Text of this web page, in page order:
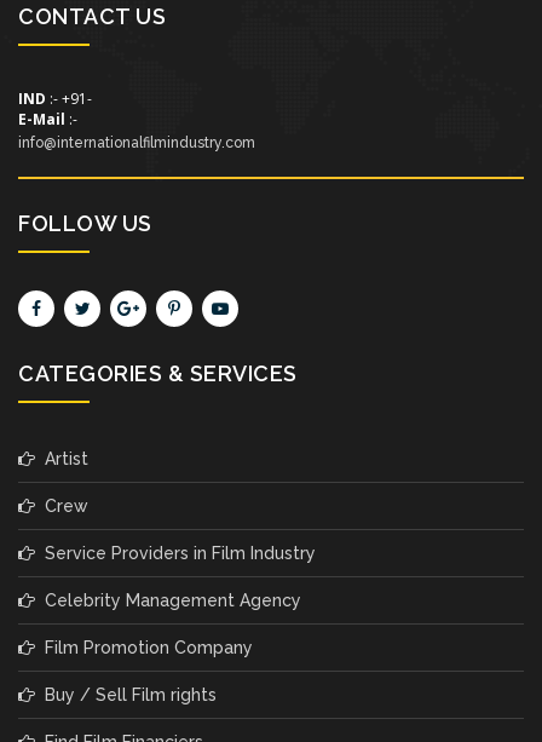
CONTACT US
IND :- +91-
E-Mail :-
info@internationalfilmindustry.com
FOLLOW US
CATEGORIES & SERVICES
Artist
Crew
Service Providers in Film Industry
Celebrity Management Agency
Film Promotion Company
Buy / Sell Film rights